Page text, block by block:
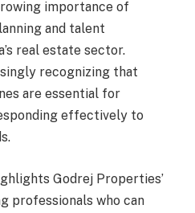
importance of
and talent
real estate sector.
recognizing that
are essential for
effectively to
Godrej Properties’
professionals who can